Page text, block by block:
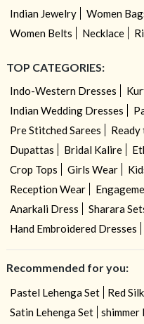
Indian Jewelry Women
Women Belts
Necklace
TOP CATEGORIES:
Indo-Western Dresses
Indian Wedding Dresses
Pre Stitched Sarees
Dupattas
Bridal Kalire
Crop Tops
Girls Wear
Reception Wear
Anarkali Dress
Sharara
Hand Embroidered Dresses
Recommended for you:
Pastel Lehenga Set Red
Satin Lehenga Set
shimmer